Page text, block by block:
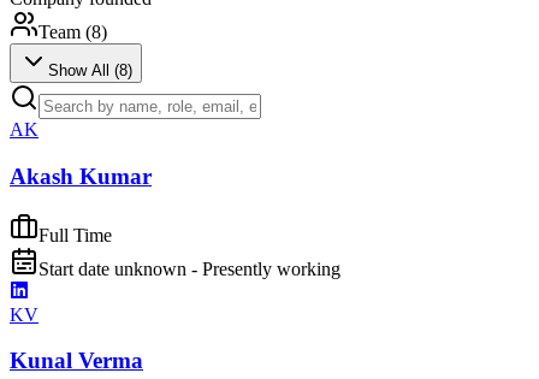
Team (8)
Show All (8)
AK
Akash Kumar
Full Time
Start date unknown - Presently working
KV
Kunal Verma